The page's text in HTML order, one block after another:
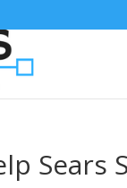
Sears